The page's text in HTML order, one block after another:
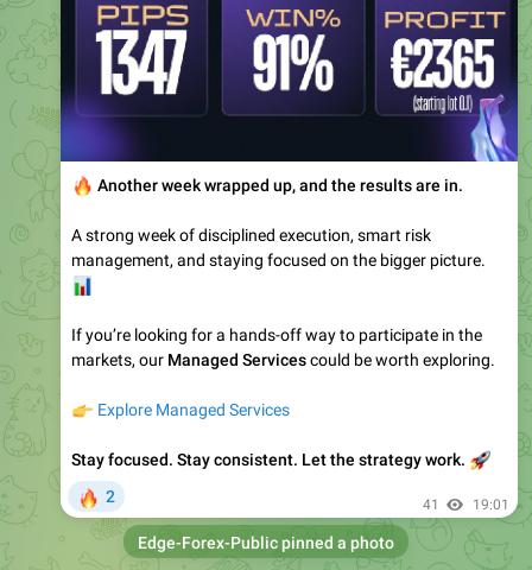
A strong week of disciplined execution, smart risk
If you’re looking for a hands-off way to participate in the
Explore Managed Services
Stay focused. Stay consistent. Let the strategy work.
41 19:01
August 3